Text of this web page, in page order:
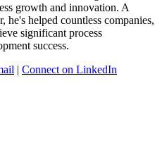
growth and innovation. A
he's helped countless companies,
significant process
success.
| Connect on LinkedIn